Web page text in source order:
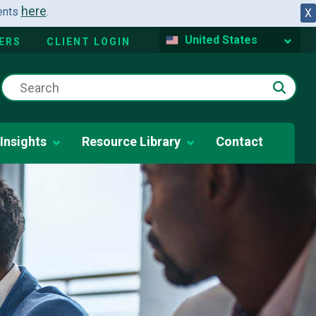
X
here.
CLIENT LOGIN United States
Insights Resource Library Contact